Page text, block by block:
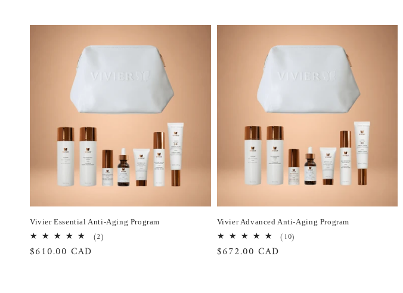
Vivier Essential Anti-Aging Program
(2)
Regular
$610.00 CAD
Vivier Advanced Anti-Aging Program
(10)
Regular
$672.00 CAD